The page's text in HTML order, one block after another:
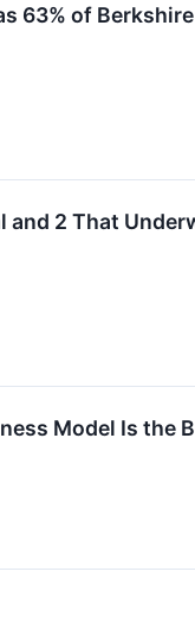
63% of
and 2 That
Model Is the